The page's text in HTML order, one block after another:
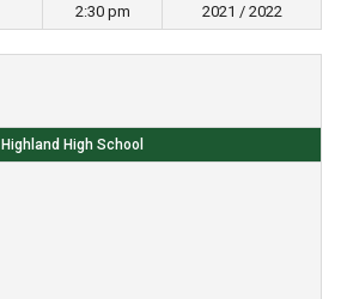
2:30 pm 2021 / 2022
Highland High School